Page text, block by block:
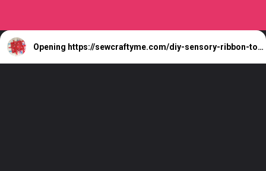
Opening https://sewcraftyme.com/diy-sensory-ribbon-toy-for-babies.html